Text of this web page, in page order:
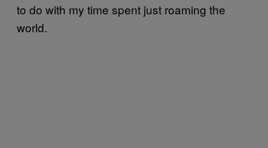
to do with my time spent just roaming the
world.